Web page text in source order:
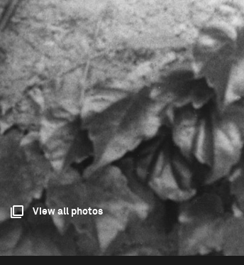
View all photos